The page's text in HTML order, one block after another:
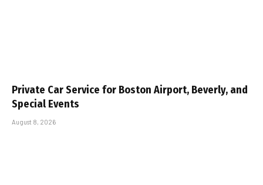
Private Car Service for Boston Airport, Beverly, and
Special Events
August 8, 2026